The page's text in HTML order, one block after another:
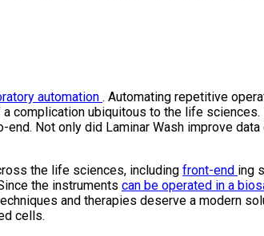
automation . Automating repetitive
complication ubiquitous to the life
Not only did Laminar Wash improve data
the life sciences, including front-end ing
the instruments can be operated in a
and therapies deserve a modern
cells.